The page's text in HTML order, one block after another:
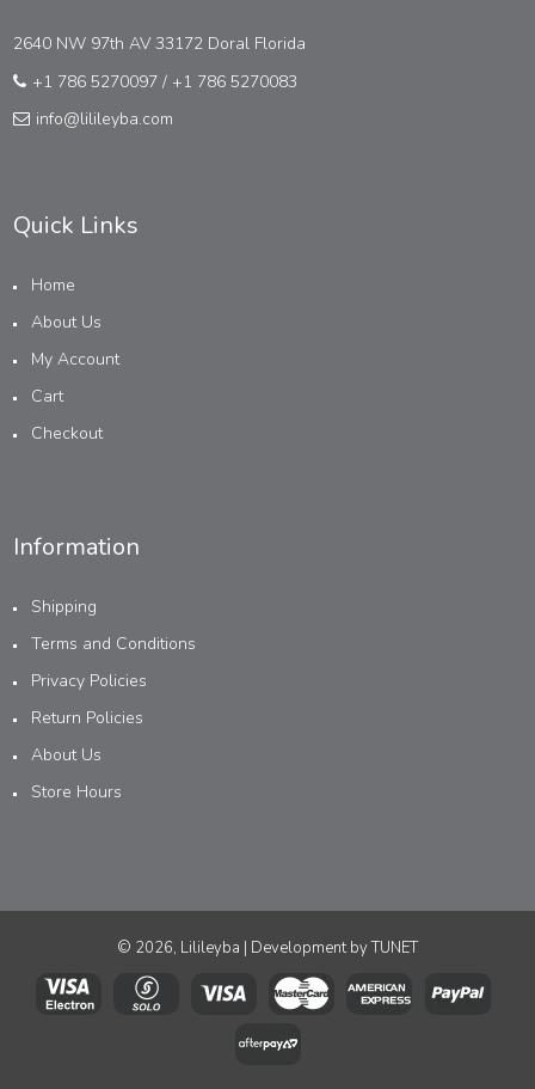
2640 NW 97th AV 33172 Doral Florida
+1 786 5270097 / +1 786 5270083
info@lilileyba.com
Quick Links
Home
About Us
My Account
Cart
Checkout
Information
Shipping
Terms and Conditions
Privacy Policies
Return Policies
About Us
Store Hours
© 2026, Lilileyba | Development byTUNET